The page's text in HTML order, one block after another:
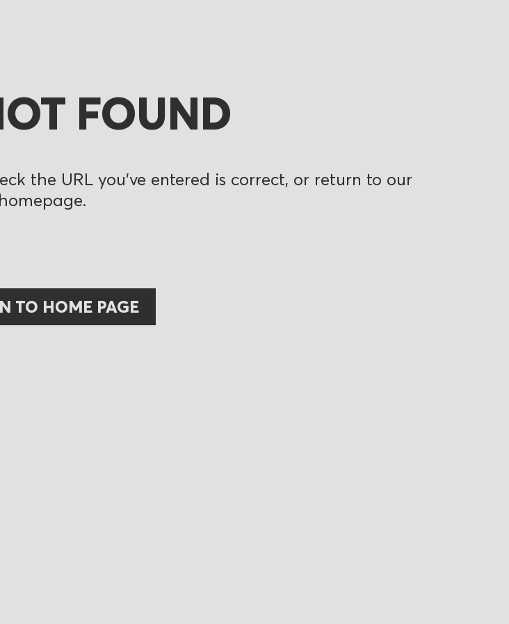
FOUND
the URL you’ve entered is correct, or return to our
homepage.
TO HOME PAGE